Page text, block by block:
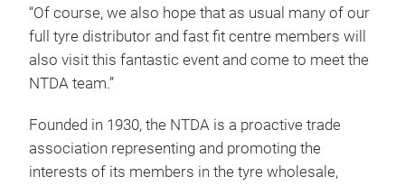
“Of course, we also hope that as usual many of our
full tyre distributor and fast fit centre members will
also visit this fantastic event and come to meet the
NTDA team.”
Founded in 1930, the NTDA is a proactive trade
association representing and promoting the
interests of its members in the tyre wholesale,